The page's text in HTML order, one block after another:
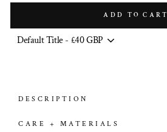
ADD TO CART
DESCRIPTION
CARE + MATERIALS